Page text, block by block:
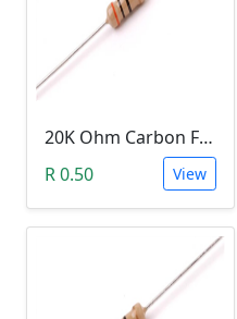
20K Ohm Carbon Film Resistor 1/4W 5%
R 0.50
View